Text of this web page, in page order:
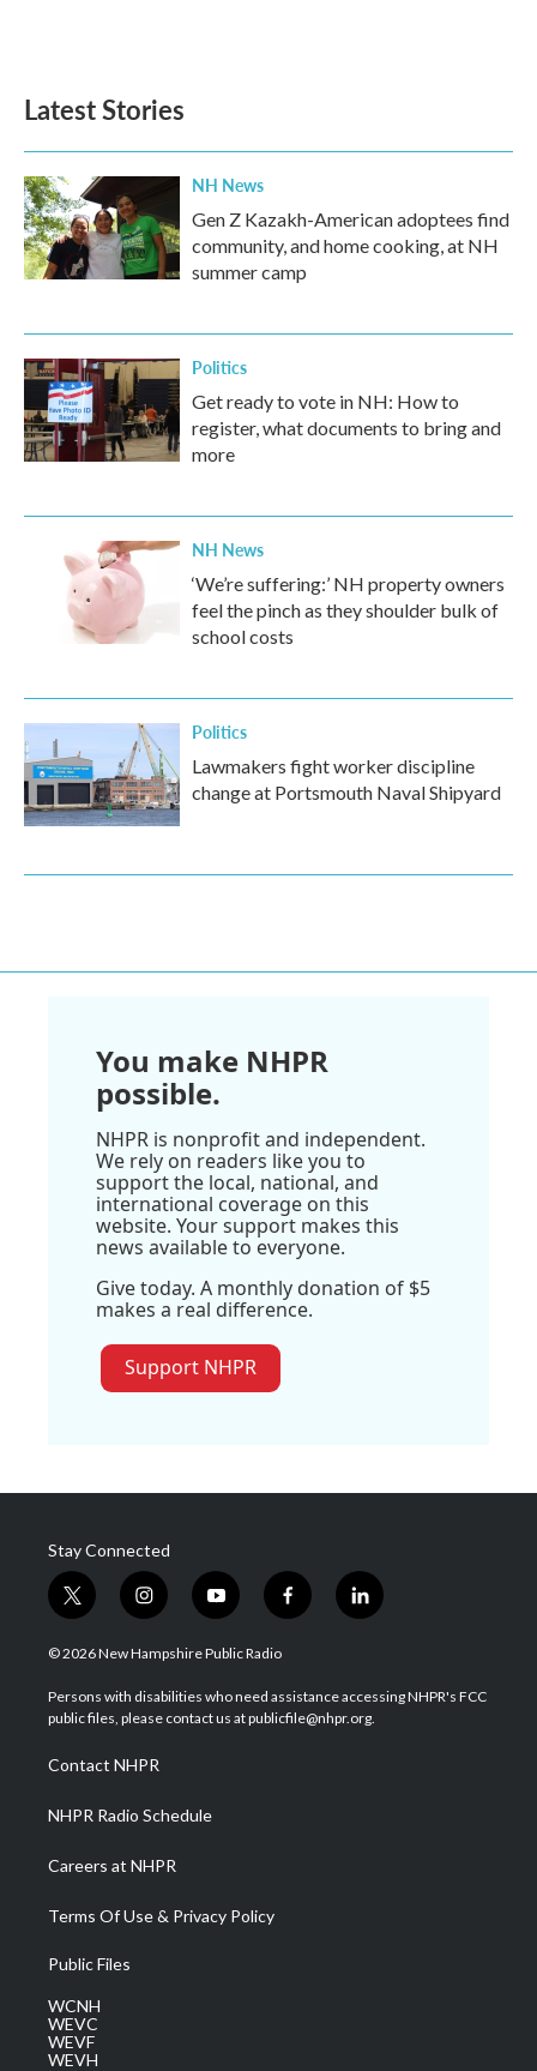
Latest Stories
NH News
Gen Z Kazakh-American adoptees find
community, and home cooking, at NH
summer camp
Politics
Get ready to vote in NH: How to
register, what documents to bring and
more
NH News
‘We’re suffering:’ NH property owners
feel the pinch as they shoulder bulk of
school costs
Politics
Lawmakers fight worker discipline
change at Portsmouth Naval Shipyard
You make NHPR
possible.
NHPR is nonprofit and independent.
We rely on readers like you to
support the local, national, and
international coverage on this
website. Your support makes this
news available to everyone.
Give today. A monthly donation of $5
makes a real difference.
Support NHPR
Stay Connected
t
w
i
t
e
i
n
s
a
g
a
m
y
o
u
u
b
f
a
b
o
l
i
e
d
© 2026 New Hampshire Public Radio
Persons with disabilities who need assistance accessing NHPR's FCC
public files, please contact us at publicfile@nhpr.org.
Contact NHPR
NHPR Radio Schedule
Careers at NHPR
Terms Of Use & Privacy Policy
Public Files
WCNH
WEVC
WEVF
WEVH